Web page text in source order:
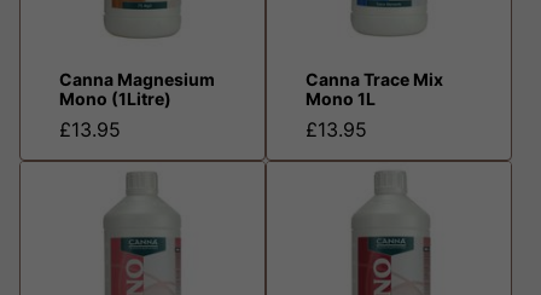
Canna Magnesium
Mono (1Litre)
£13.95
Canna Trace Mix
Mono 1L
£13.95